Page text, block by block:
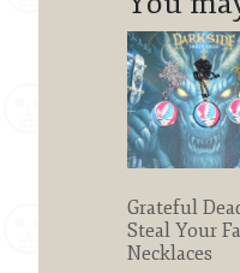
Grateful
Steal Your
Necklaces